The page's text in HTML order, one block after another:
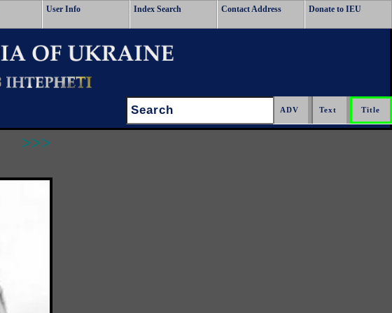
User Info Index Search Contact Address Donate to IEU
Search:
>>>